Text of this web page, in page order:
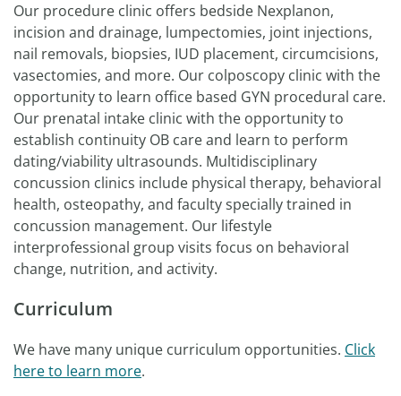
Our procedure clinic offers bedside Nexplanon,
incision and drainage, lumpectomies, joint injections,
nail removals, biopsies, IUD placement, circumcisions,
vasectomies, and more. Our colposcopy clinic with the
opportunity to learn office based GYN procedural care.
Our prenatal intake clinic with the opportunity to
establish continuity OB care and learn to perform
dating/viability ultrasounds. Multidisciplinary
concussion clinics include physical therapy, behavioral
health, osteopathy, and faculty specially trained in
concussion management. Our lifestyle
interprofessional group visits focus on behavioral
change, nutrition, and activity.
Curriculum
We have many unique curriculum opportunities. Click
here to learn more.